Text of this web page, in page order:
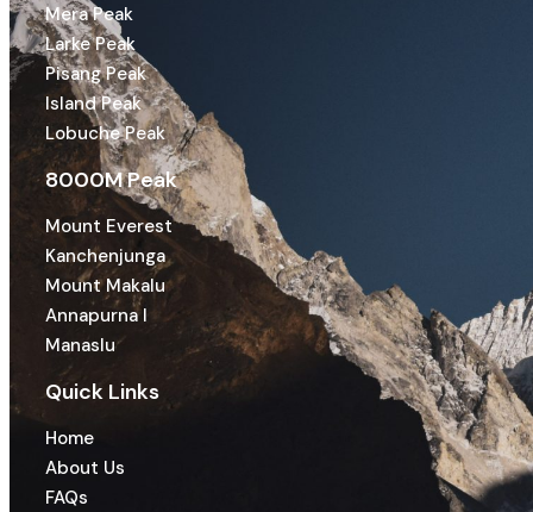
Mera Peak
Larke Peak
Pisang Peak
Island Peak
Lobuche Peak
8000M Peak
Mount Everest
Kanchenjunga
Mount Makalu
Annapurna I
Manaslu
Quick Links
Home
About Us
FAQs